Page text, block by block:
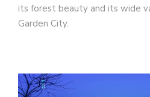
its forest beauty and its wide
Garden City.